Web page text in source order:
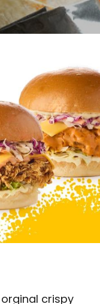
news DUO
crispy